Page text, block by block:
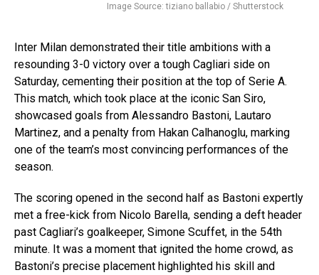
Image Source: tiziano ballabio / Shutterstock
Inter Milan demonstrated their title ambitions with a
resounding 3-0 victory over a tough Cagliari side on
Saturday, cementing their position at the top of Serie A.
This match, which took place at the iconic San Siro,
showcased goals from Alessandro Bastoni, Lautaro
Martinez, and a penalty from Hakan Calhanoglu, marking
one of the team’s most convincing performances of the
season.
The scoring opened in the second half as Bastoni expertly
met a free-kick from Nicolo Barella, sending a deft header
past Cagliari’s goalkeeper, Simone Scuffet, in the 54th
minute. It was a moment that ignited the home crowd, as
Bastoni’s precise placement highlighted his skill and